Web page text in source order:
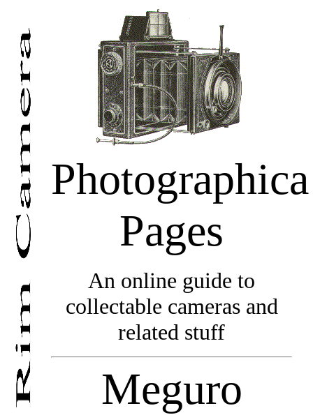
Photographica
Pages
An online guide to
collectable cameras and
related stuff
Meguro